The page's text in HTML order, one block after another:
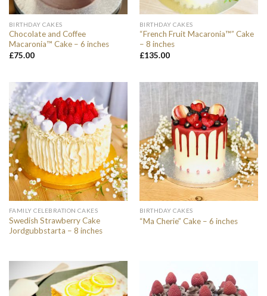
BIRTHDAY CAKES
Chocolate and Coffee
Macaronia™ Cake – 6 inches
£75.00
BIRTHDAY CAKES
“French Fruit Macaronia™” Cake
– 8 inches
£135.00
FAMILY CELEBRATION CAKES
Swedish Strawberry Cake
Jordgubbstarta – 8 inches
BIRTHDAY CAKES
“Ma Cherie” Cake – 6 inches